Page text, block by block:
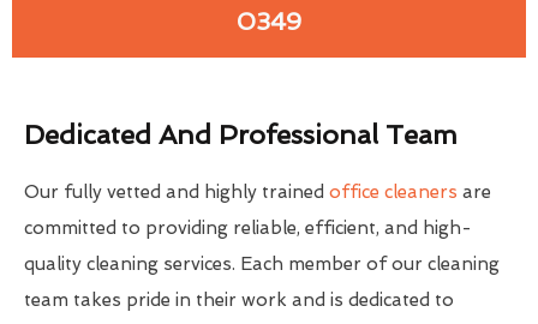
0349
Dedicated And Professional Team
Our fully vetted and highly trained office cleaners are
committed to providing reliable, efficient, and high-
quality cleaning services. Each member of our cleaning
team takes pride in their work and is dedicated to